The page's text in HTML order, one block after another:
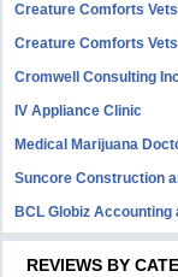
Creature Comforts
Creature Comforts
Cromwell Consulting
IV Appliance Clinic
Medical Marijuana
Suncore Construction
BCL Globiz Accounting
REVIEWS BY